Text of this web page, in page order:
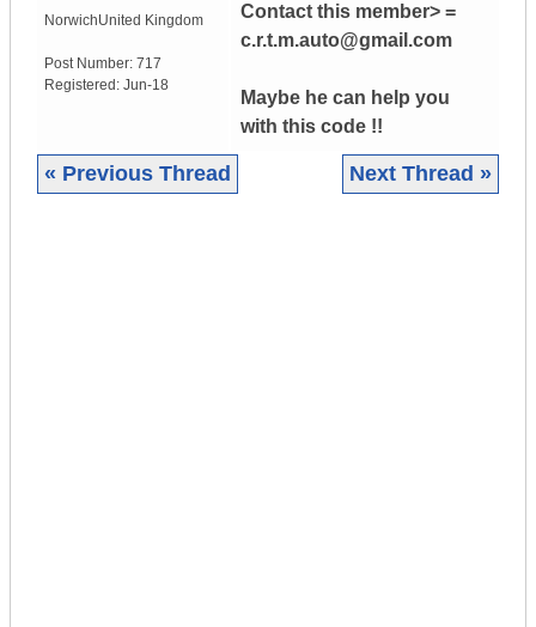
NorwichUnited Kingdom
Post Number: 717
Registered: Jun-18
Contact this member> =
c.r.t.m.auto@gmail.com
Maybe he can help you
with this code !!
« Previous Thread Next Thread »